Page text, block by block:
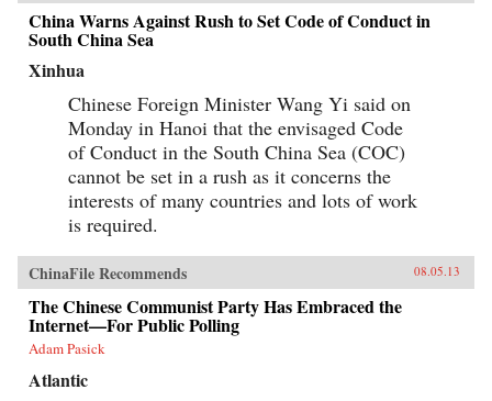
China Warns Against Rush to Set Code of Conduct in
South China Sea
Xinhua
Chinese Foreign Minister Wang Yi said on
Monday in Hanoi that the envisaged Code
of Conduct in the South China Sea (COC)
cannot be set in a rush as it concerns the
interests of many countries and lots of work
is required.
ChinaFile Recommends 08.05.13
The Chinese Communist Party Has Embraced the
Internet—For Public Polling
Adam Pasick
Atlantic